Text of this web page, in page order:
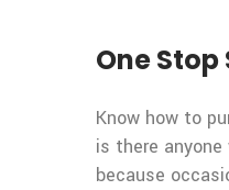
One
Know how to
is there
because